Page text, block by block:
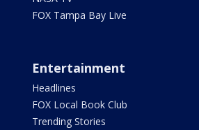
FOX Tampa Bay Live
Entertainment
Headlines
FOX Local Book Club
Trending Stories